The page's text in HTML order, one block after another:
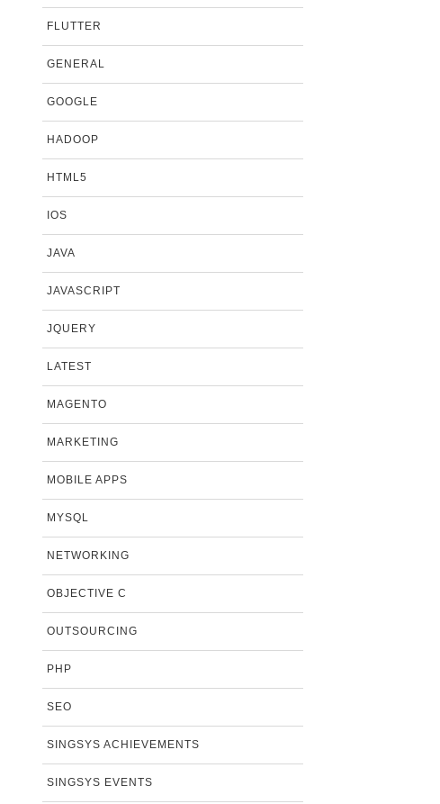
FLUTTER
GENERAL
GOOGLE
HADOOP
HTML5
IOS
JAVA
JAVASCRIPT
JQUERY
LATEST
MAGENTO
MARKETING
MOBILE APPS
MYSQL
NETWORKING
OBJECTIVE C
OUTSOURCING
PHP
SEO
SINGSYS ACHIEVEMENTS
SINGSYS EVENTS